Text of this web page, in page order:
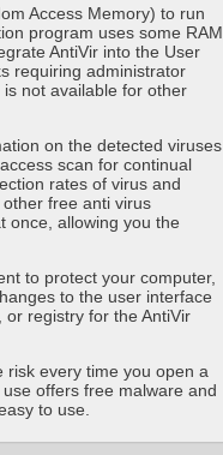
Access Memory) to run
program uses some RAM
AntiVir into the User
requiring administrator
not available for other
on the detected viruses
scan for continual
rates of virus and
free anti virus
once, allowing you the
to protect your computer,
to the user interface
registry for the AntiVir
risk every time you open a
offers free malware and
to use.